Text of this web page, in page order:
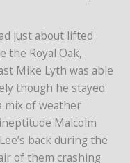
just about lifted
the Royal Oak,
Mike Lyth was able
though he stayed
mix of weather
Malcolm
back during the
of them crashing